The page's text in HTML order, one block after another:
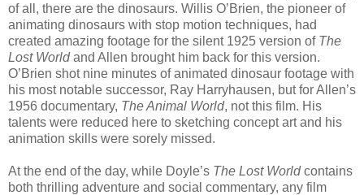
of all, there are the dinosaurs. Willis O’Brien, the pioneer of
animating dinosaurs with stop motion techniques, had
created amazing footage for the silent 1925 version of The
Lost Worldand Allen brought him back for this version.
O’Brien shot nine minutes of animated dinosaur footage with
his most notable successor, Ray Harryhausen, but for Allen’s
1956 documentary, The Animal World, not this film. His
talents were reduced here to sketching concept art and his
animation skills were sorely missed.
At the end of the day, while Doyle’s The Lost Worldcontains
both thrilling adventure and social commentary, any film